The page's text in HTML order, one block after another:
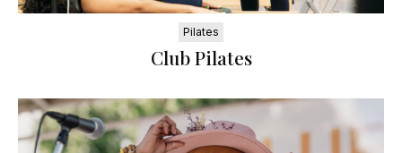
Pilates
Club Pilates